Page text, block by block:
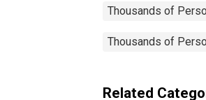
Thousands of
Thousands of
Related